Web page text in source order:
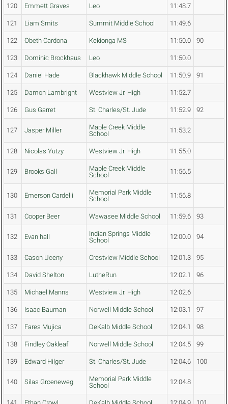
120 Emmett Graves Leo 11:48.7
121 Liam Smits Summit Middle School 11:49.6
122 Obeth Cardona Kekionga MS 11:50.0 90
123 Dominic Brockhaus Leo 11:50.0
124 Daniel Hade Blackhawk Middle School 11:50.9 91
125 Damon Lambright Westview Jr. High 11:52.7
126 Gus Garret St. Charles/St. Jude 11:52.9 92
127 Jasper Miller
Maple Creek Middle
School
11:53.2
128 Nicolas Yutzy Westview Jr. High 11:55.0
129 Brooks Gall
Maple Creek Middle
School
11:56.5
130 Emerson Cardelli
Memorial Park Middle
School
11:56.8
131 Cooper Beer Wawasee Middle School 11:59.6 93
132 Evan hall
Indian Springs Middle
School
12:00.0 94
133 Cason Uceny Crestview Middle School 12:01.3 95
134 David Shelton LutheRun 12:02.1 96
135 Michael Manns Westview Jr. High 12:02.6
136 Isaac Bauman Norwell Middle School 12:03.1 97
137 Fares Mujica DeKalb Middle School 12:04.1 98
138 Findley Oakleaf Norwell Middle School 12:04.5 99
139 Edward Hilger St. Charles/St. Jude 12:04.6 100
140 Silas Groeneweg
Memorial Park Middle
School
12:04.8